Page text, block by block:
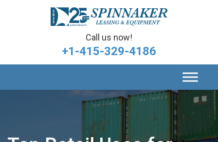
Call us now!
+1-415-329-4186